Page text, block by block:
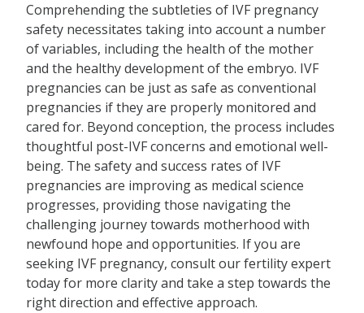
Comprehending the subtleties of IVF pregnancy
safety necessitates taking into account a number
of variables, including the health of the mother
and the healthy development of the embryo. IVF
pregnancies can be just as safe as conventional
pregnancies if they are properly monitored and
cared for. Beyond conception, the process includes
thoughtful post-IVF concerns and emotional well-
being. The safety and success rates of IVF
pregnancies are improving as medical science
progresses, providing those navigating the
challenging journey towards motherhood with
newfound hope and opportunities. If you are
seeking IVF pregnancy, consult our fertility expert
today for more clarity and take a step towards the
right direction and effective approach.